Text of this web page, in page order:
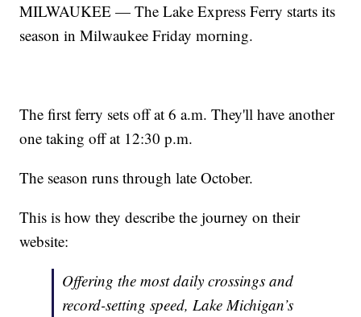
MILWAUKEE — The Lake Express Ferry starts its
season in Milwaukee Friday morning.
The first ferry sets off at 6 a.m. They'll have another
one taking off at 12:30 p.m.
The season runs through late October.
This is how they describe the journey on their
website:
Offering the most daily crossings and
record-setting speed, Lake Michigan’s